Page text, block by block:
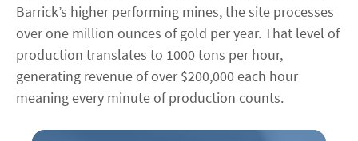
Barrick’s higher performing mines, the site processes
over one million ounces of gold per year. That level of
production translates to 1000 tons per hour,
generating revenue of over $200,000 each hour
meaning every minute of production counts.